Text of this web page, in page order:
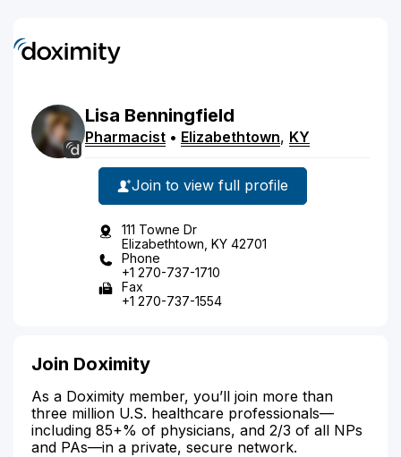
Lisa Benningfield
Pharmacist • Elizabethtown, KY
Join to view full profile
111 Towne Dr
Elizabethtown, KY 42701
Phone
+1 270-737-1710
Fax
+1 270-737-1554
Join Doximity
As a Doximity member, you’ll join more than
three million U.S. healthcare professionals—
including 85+% of physicians, and 2/3 of all NPs
and PAs—in a private, secure network.